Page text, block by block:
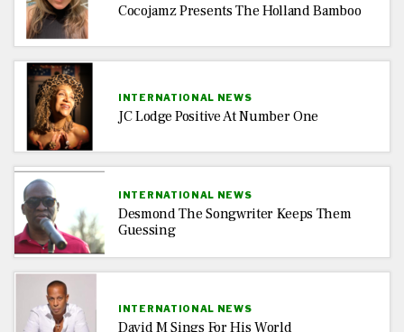
Cocojamz Presents The Holland Bamboo
INTERNATIONAL NEWS
JC Lodge Positive At Number One
INTERNATIONAL NEWS
Desmond The Songwriter Keeps Them
Guessing
INTERNATIONAL NEWS
David M Sings For His World